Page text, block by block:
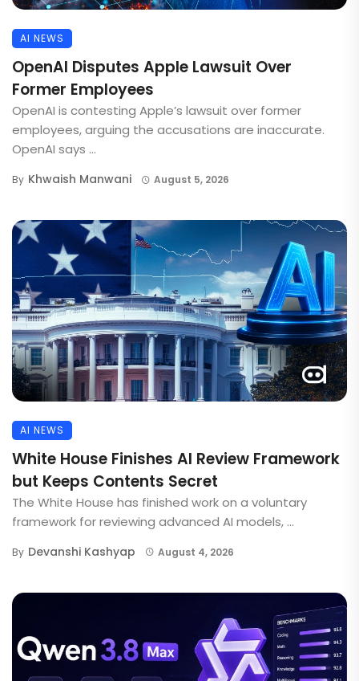
AI NEWS
OpenAI Disputes Apple Lawsuit Over
Former Employees
OpenAI is contesting Apple’s lawsuit over former
employees, arguing the accusations are inaccurate.
OpenAI says ...
By Khwaish Manwani August 5, 2026
AI NEWS
White House Finishes AI Review Framework
but Keeps Contents Secret
The White House has finished work on a voluntary
framework for reviewing advanced AI models, ...
By Devanshi Kashyap August 4, 2026